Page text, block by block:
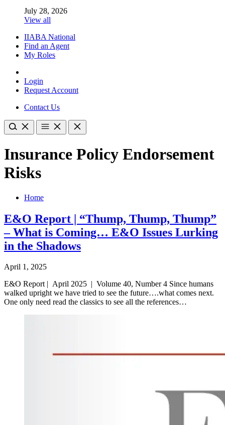
July 28, 2026
View all
IIABA National
Find an Agent
My Roles
Login
Request Account
Contact Us
Insurance Policy Endorsement
Risks
Home
E&O Report | “Thump, Thump, Thump”
– What is Coming… E&O Issues Lurking
in the Shadows
April 1, 2025
E&O Report | April 2025 | Volume 40, Number 4 Since humans
walked upright we have tried to see the future….what comes next.
One only need read the classics to see all the references…